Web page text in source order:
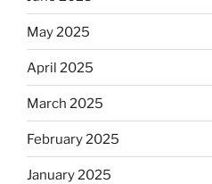
May 2025
April 2025
March 2025
February 2025
January 2025